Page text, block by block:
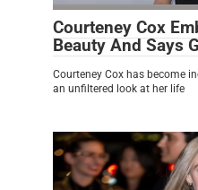
Courteney Cox
Beauty And Says
Courteney Cox has become
an unfiltered look at her life